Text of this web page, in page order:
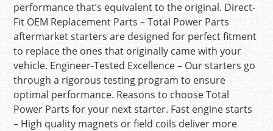
performance that’s equivalent to the original. Direct-
Fit OEM Replacement Parts – Total Power Parts
aftermarket starters are designed for perfect fitment
to replace the ones that originally came with your
vehicle. Engineer-Tested Excellence – Our starters go
through a rigorous testing program to ensure
optimal performance. Reasons to choose Total
Power Parts for your next starter. Fast engine starts
– High quality magnets or field coils deliver more